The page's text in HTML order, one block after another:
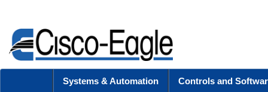
Systems & Automation Controls and